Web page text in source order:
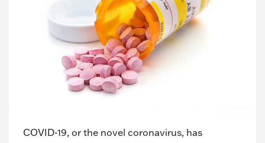
COVID-19, or the novel coronavirus, has